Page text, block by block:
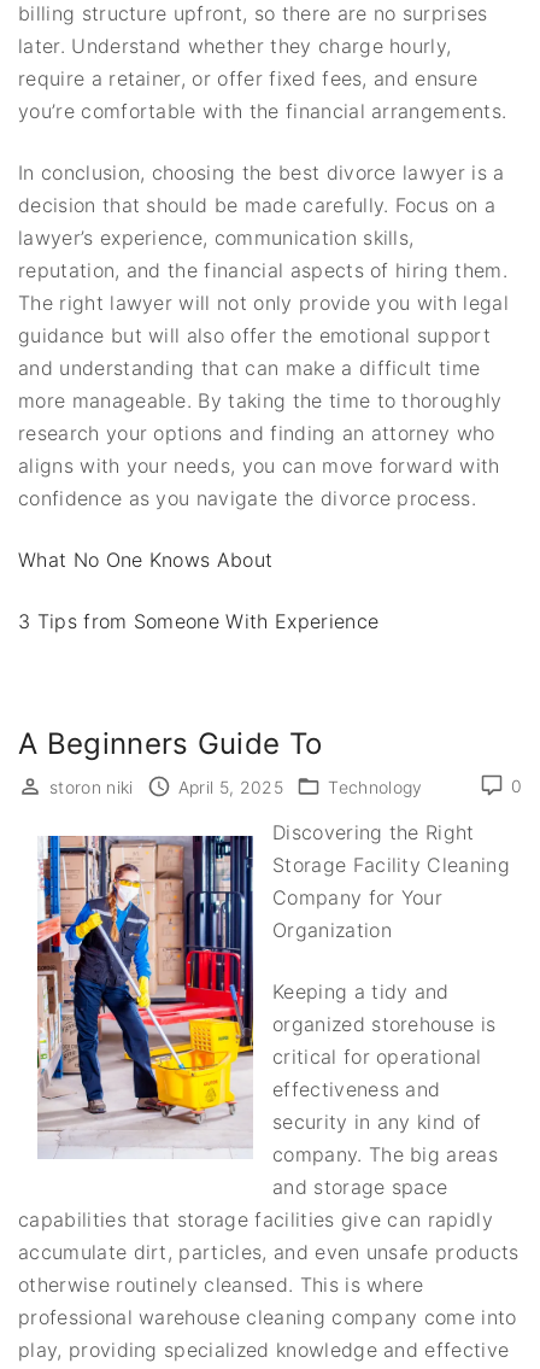
billing structure upfront, so there are no surprises
later. Understand whether they charge hourly,
require a retainer, or offer fixed fees, and ensure
you’re comfortable with the financial arrangements.
In conclusion, choosing the best divorce lawyer is a
decision that should be made carefully. Focus on a
lawyer’s experience, communication skills,
reputation, and the financial aspects of hiring them.
The right lawyer will not only provide you with legal
guidance but will also offer the emotional support
and understanding that can make a difficult time
more manageable. By taking the time to thoroughly
research your options and finding an attorney who
aligns with your needs, you can move forward with
confidence as you navigate the divorce process.
What No One Knows About
3 Tips from Someone With Experience
A Beginners Guide To
0
storon niki April 5, 2025 Technology
Discovering the Right
Storage Facility Cleaning
Company for Your
Organization
Keeping a tidy and
organized storehouse is
critical for operational
effectiveness and
security in any kind of
company. The big areas
and storage space
capabilities that storage facilities give can rapidly
accumulate dirt, particles, and even unsafe products
otherwise routinely cleansed. This is where
professional warehouse cleaning company come into
play, providing specialized knowledge and effective